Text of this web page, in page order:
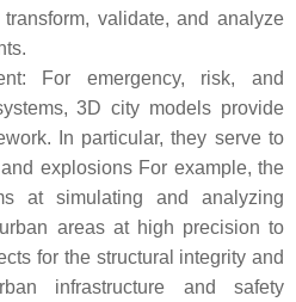
validate, and analyze
For emergency, risk, and
3D city models provide
In particular, they serve to
explosions For example, the
at simulating and analyzing
areas at high precision to
for the structural integrity and
infrastructure and safety